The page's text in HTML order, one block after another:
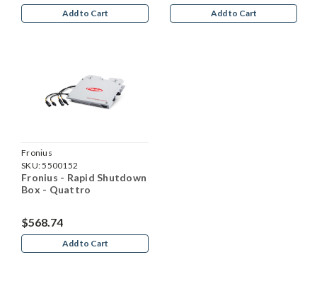
Add to Cart Add to Cart
Fronius
SKU:5500152
Fronius - Rapid Shutdown
Box - Quattro
$568.74
Add to Cart